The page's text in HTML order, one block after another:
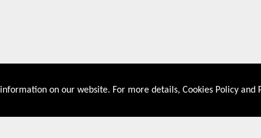
About US
on our website. For more details, Cookies Policy and